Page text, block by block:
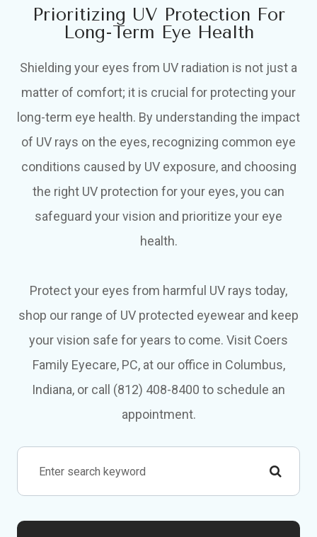
Prioritizing UV Protection For
Long-Term Eye Health
Shielding your eyes from UV radiation is not just a
matter of comfort; it is crucial for protecting your
long-term eye health. By understanding the impact
of UV rays on the eyes, recognizing common eye
conditions caused by UV exposure, and choosing
the right UV protection for your eyes, you can
safeguard your vision and prioritize your eye
health.
Protect your eyes from harmful UV rays today,
shop our range of UV protected eyewear and keep
your vision safe for years to come. Visit Coers
Family Eyecare, PC, at our office in Columbus,
Indiana, or call (812) 408-8400 to schedule an
appointment.